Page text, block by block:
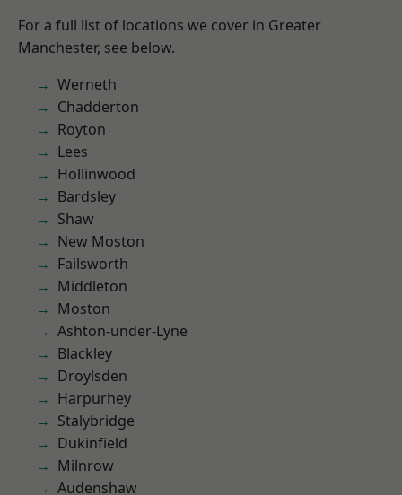
For a full list of locations we cover in Greater
Manchester, see below.
Werneth
Chadderton
Royton
Lees
Hollinwood
Bardsley
Shaw
New Moston
Failsworth
Middleton
Moston
Ashton-under-Lyne
Blackley
Droylsden
Harpurhey
Stalybridge
Dukinfield
Milnrow
Audenshaw